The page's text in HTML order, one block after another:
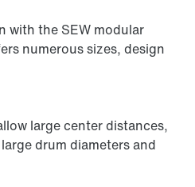
with the SEW modular
numerous sizes, design
large center distances,
drum diameters and